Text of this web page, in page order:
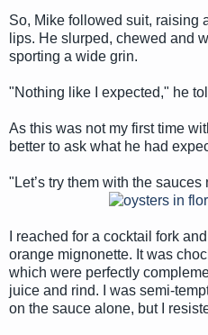
So, Mike followed suit, raising
lips. He slurped, chewed and
sporting a wide grin.
"Nothing like I expected," he
As this was not my first time
better to ask what he had
"Let’s try them with the
I reached for a cocktail fork
orange mignonette. It was
which were perfectly
juice and rind. I was semi-
on the sauce alone, but I